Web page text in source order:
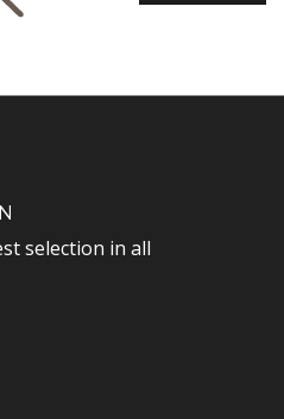
selection in all